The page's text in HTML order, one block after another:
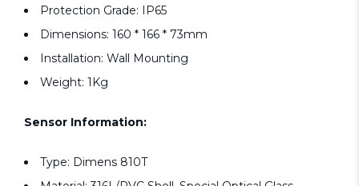
Protection Grade: IP65
Dimensions: 160 * 166 * 73mm
Installation: Wall Mounting
Weight: 1Kg
Sensor Information:
Type: Dimens 810T